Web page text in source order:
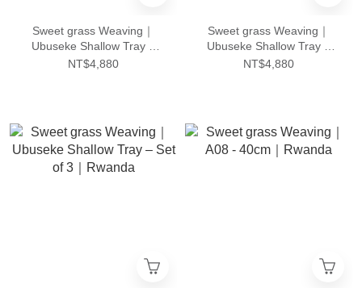
Sweet grass Weaving｜
Ubuseke Shallow Tray –
Set of 3｜Rwanda
NT$4,880
Sweet grass Weaving｜
Ubuseke Shallow Tray –
Set of 3｜Rwanda
NT$4,880